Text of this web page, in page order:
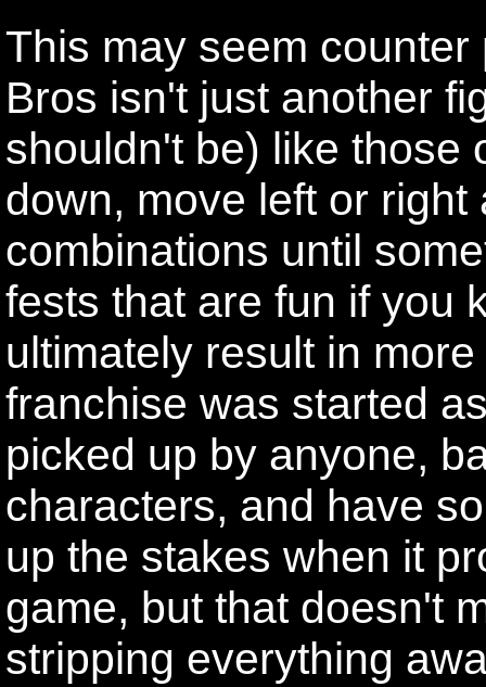
This may seem
Bros isn't just another
shouldn't be) like those
down, move left or
combinations until
fests that are fun if you
ultimately result in
franchise was started
picked up by anyone,
characters, and have
up the stakes when it
game, but that doesn't
stripping everything